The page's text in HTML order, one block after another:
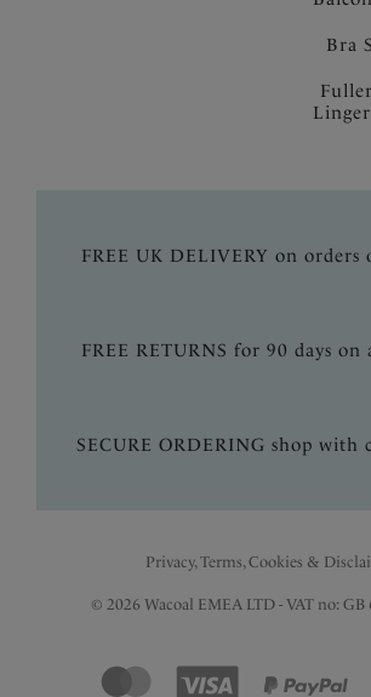
Bra
FREE UK DELIVERY on
FREE RETURNS for 90 days on
SECURE ORDERING shop with
Privacy, Terms, Cookies &
© 2026 Wacoal EMEA LTD - VAT no: GB